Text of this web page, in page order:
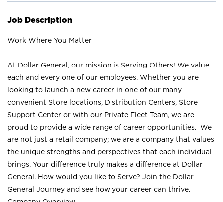
Job Description
Work Where You Matter
At Dollar General, our mission is Serving Others! We value
each and every one of our employees. Whether you are
looking to launch a new career in one of our many
convenient Store locations, Distribution Centers, Store
Support Center or with our Private Fleet Team, we are
proud to provide a wide range of career opportunities. We
are not just a retail company; we are a company that values
the unique strengths and perspectives that each individual
brings. Your difference truly makes a difference at Dollar
General. How would you like to Serve? Join the Dollar
General Journey and see how your career can thrive.